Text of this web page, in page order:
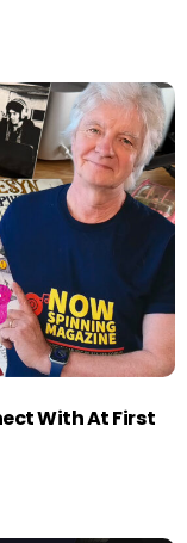
With At First